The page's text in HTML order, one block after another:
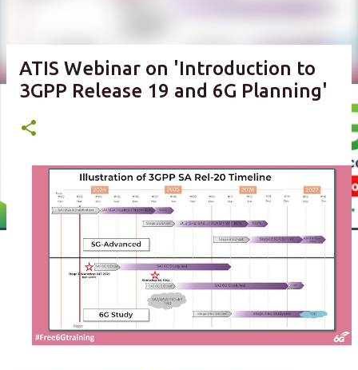
ATIS Webinar on 'Introduction to
3GPP Release 19 and 6G Planning'